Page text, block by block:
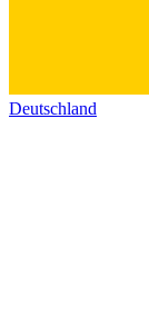
Deutschland